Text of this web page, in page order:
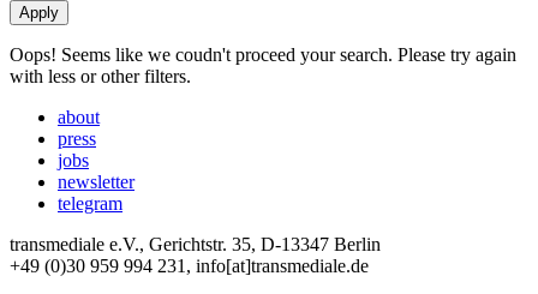
Oops! Seems like we coudn't proceed your search. Please try again
with less or other filters.
about
press
jobs
newsletter
telegram
transmediale e.V., Gerichtstr. 35, D-13347 Berlin
+49 (0)30 959 994 231, info[at]transmediale.de